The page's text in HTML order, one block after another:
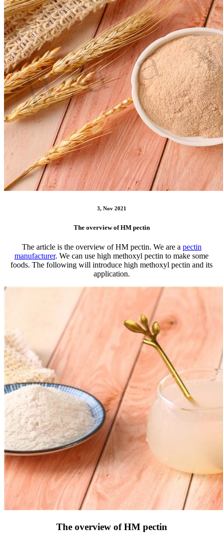
3, Nov 2021
The overview of HM pectin
The article is the overview of HM pectin. We are a pectin
manufacturer. We can use high methoxyl pectin to make some
foods. The following will introduce high methoxyl pectin and its
application.
The overview of HM pectin